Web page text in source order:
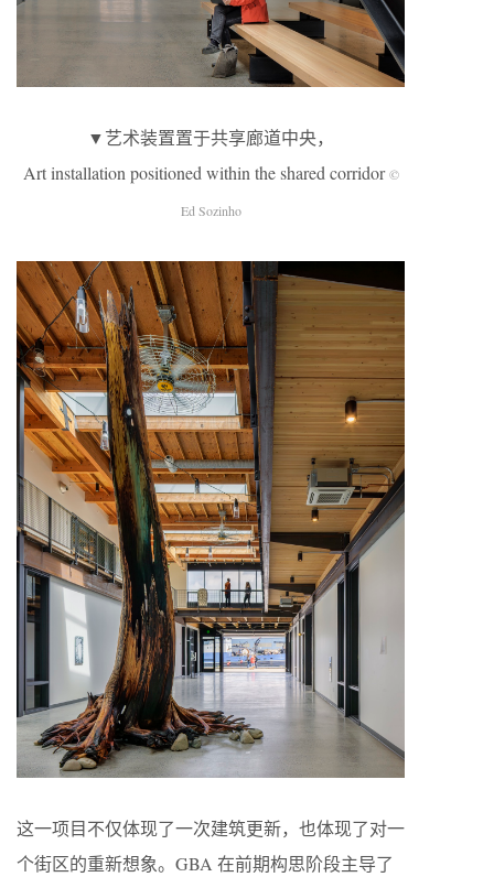
▼艺术装置置于共享廊道中央，
Art installation positioned within the shared corridor©
Ed Sozinho
这一项目不仅体现了一次建筑更新，也体现了对一
个街区的重新想象。GBA 在前期构思阶段主导了